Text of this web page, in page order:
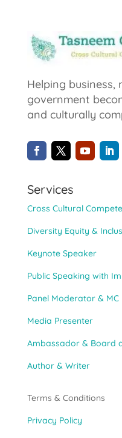
Helping
government
and culturally
Services
Cross Cultural
Diversity Equity &
Keynote Speaker
Public Speaking with
Panel Moderator & MC
Media Presenter
Ambassador & Board
Author & Writer
Terms & Conditions
Privacy Policy